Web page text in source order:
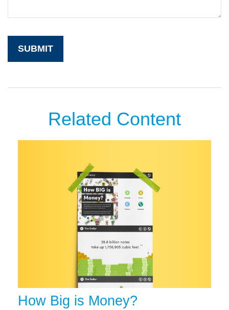
Related Content
How Big is Money?